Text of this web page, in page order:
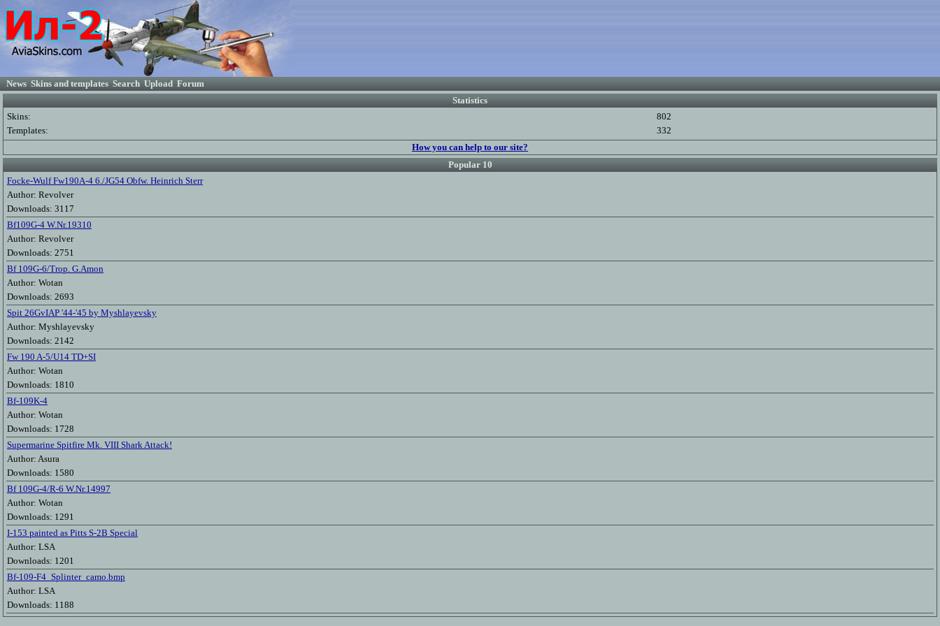
News Skins and templates Search Upload Forum
Statistics
Skins:
802
Templates:
332
How you can help to our site?
Popular 10
Focke-Wulf Fw190A-4 6./JG54 Obfw. Heinrich Sterr
Author: Revolver
Downloads: 3117
Bf109G-4 W.Nr.19310
Author: Revolver
Downloads: 2751
Bf 109G-6/Trop. G.Amon
Author: Wotan
Downloads: 2693
Spit 26GvIAP '44-'45 by Myshlayevsky
Author: Myshlayevsky
Downloads: 2142
Fw 190 A-5/U14 TD+SI
Author: Wotan
Downloads: 1810
Bf-109K-4
Author: Wotan
Downloads: 1728
Supermarine Spitfire Mk. VIII Shark Attack!
Author: Asura
Downloads: 1580
Bf 109G-4/R-6 W.Nr.14997
Author: Wotan
Downloads: 1291
I-153 painted as Pitts S-2B Special
Author: LSA
Downloads: 1201
Bf-109-F4_Splinter_camo.bmp
Author: LSA
Downloads: 1188